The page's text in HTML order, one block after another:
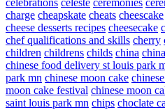
charge cheapskate cheats cheescake
cheese desserts recipes cheesecake
chef qualifications and skills cherry
children childrens childs china
chinese food delivery st louis park
park mn chinese moon cake
moon cake festival chinese moon
saint louis park mn chips choclate